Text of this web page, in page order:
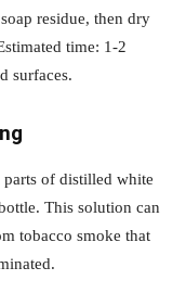
residue, then dry
time: 1-2
surfaces.
of distilled white
This solution can
tobacco smoke that